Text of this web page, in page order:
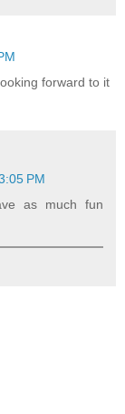
forward to it
PM
as much fun